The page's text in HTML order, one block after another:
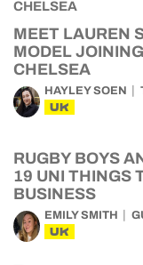
MEET LAUREN
MODEL
CHELSEA
HAYLEY SOEN
UK
RUGBY BOYS
19 UNI THINGS
BUSINESS
EMILY SMITH
UK